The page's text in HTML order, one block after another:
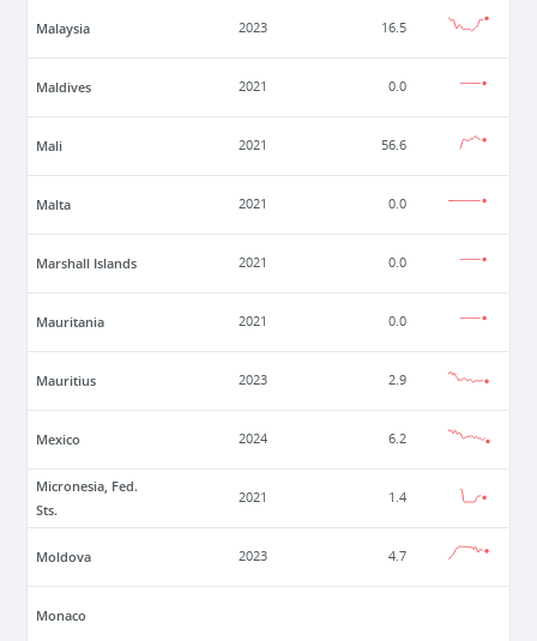
Malaysia 2023 16.5
Maldives 2021 0.0
Mali 2021 56.6
Malta 2021 0.0
Marshall Islands 2021 0.0
Mauritania 2021 0.0
Mauritius 2023 2.9
Mexico 2024 6.2
Micronesia, Fed.
Sts.
2021 1.4
Moldova 2023 4.7
Monaco